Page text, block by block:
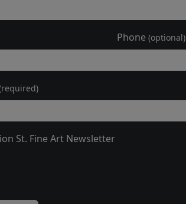
Phone (optional)
St. Fine Art Newsletter